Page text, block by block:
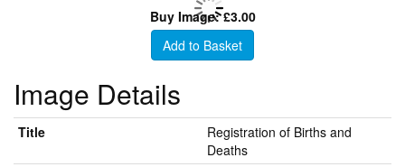
Buy Image: £3.00
Add to Basket
Image Details
Title
Registration of Births and
Deaths